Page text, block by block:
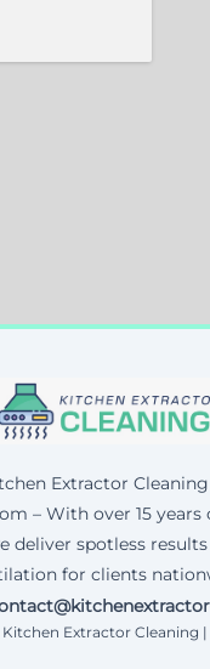
Extractor
– With over 15 years
deliver spotless
for clients
Extractor Cleaning |